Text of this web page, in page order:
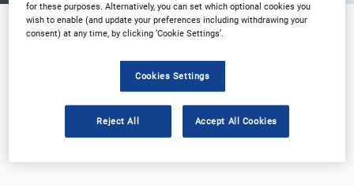
for these purposes. Alternatively, you can set which optional cookies you
wish to enable (and update your preferences including withdrawing your
consent) at any time, by clicking ‘Cookie Settings’.
Cookies Settings
Reject All Accept All Cookies